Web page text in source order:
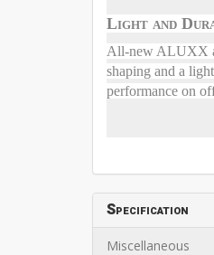
Light and
All-new ALUXX
shaping and a
performance on
Specification
Miscellaneous